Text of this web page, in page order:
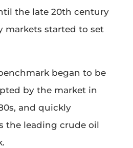
the late 20th century
markets started to set
began to be
by the market in
and quickly
the leading crude oil